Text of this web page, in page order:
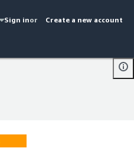
Sign inor Create a new account